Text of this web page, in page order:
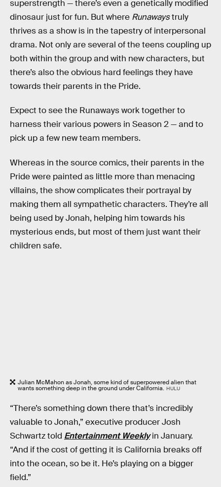
superstrength — there’s even a genetically modified
dinosaur just for fun. But where Runawaystruly
thrives as a show is in the tapestry of interpersonal
drama. Not only are several of the teens coupling up
both within the group and with new characters, but
there’s also the obvious hard feelings they have
towards their parents in the Pride.
Expect to see the Runaways work together to
harness their various powers in Season 2 — and to
pick up a few new team members.
Whereas in the source comics, their parents in the
Pride were painted as little more than menacing
villains, the show complicates their portrayal by
making them all sympathetic characters. They’re all
being used by Jonah, helping him towards his
mysterious ends, but most of them just want their
children safe.
Julian McMahon as Jonah, some kind of superpowered alien that
wants something deep in the ground under California. HULU
“There’s something down there that’s incredibly
valuable to Jonah,” executive producer Josh
Schwartz told Entertainment Weeklyin January.
“And if the cost of getting it is California breaks off
into the ocean, so be it. He’s playing on a bigger
field.”